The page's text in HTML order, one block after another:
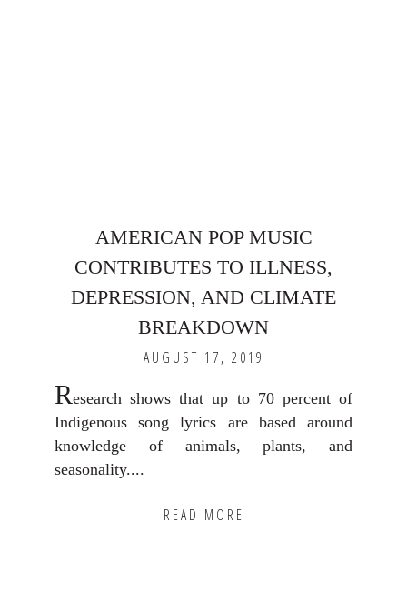
AMERICAN POP MUSIC
CONTRIBUTES TO ILLNESS,
DEPRESSION, AND CLIMATE
BREAKDOWN
AUGUST 17, 2019
Research shows that up to 70 percent of
Indigenous song lyrics are based around
knowledge of animals, plants, and
seasonality....
READ MORE